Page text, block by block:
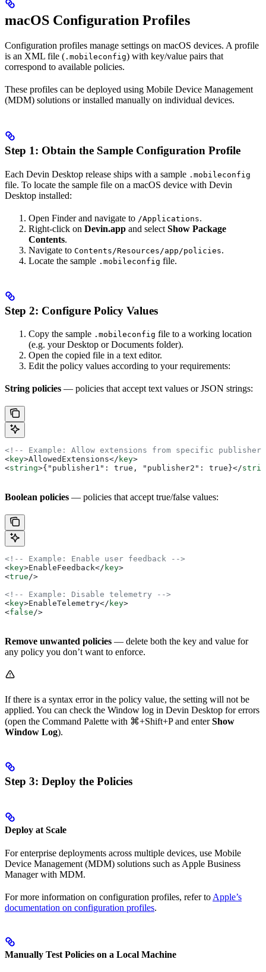
macOS Configuration Profiles
Configuration profiles manage settings on macOS devices. A profile
is an XML file ( .mobileconfig) with key/value pairs that
correspond to available policies.
These profiles can be deployed using Mobile Device Management
(MDM) solutions or installed manually on individual devices.
Step 1: Obtain the Sample Configuration Profile
Each Devin Desktop release ships with a sample .mobileconfig
file. To locate the sample file on a macOS device with Devin
Desktop installed:
Open Finder and navigate to /Applications.
Right-click on Devin.app and select Show Package
Contents.
Navigate to Contents/Resources/app/policies.
Locate the sample .mobileconfig file.
Step 2: Configure Policy Values
Copy the sample .mobileconfig file to a working location
(e.g. your Desktop or Documents folder).
Open the copied file in a text editor.
Edit the policy values according to your requirements:
String policies — policies that accept text values or JSON strings:
<!-- Example: Allow extensions from specific
<key>AllowedExtensions</ key>
<string>{"publisher1": true, "publisher2": true}</
Boolean policies — policies that accept true/false values:
<!-- Example: Enable user feedback -->
<key>EnableFeedback</ key>
<true />
<!-- Example: Disable telemetry -->
<key>EnableTelemetry</ key>
<false />
Remove unwanted policies — delete both the key and value for
any policy you don’t want to enforce.
If there is a syntax error in the policy value, the setting will not be
applied. You can check the Window log in Devin Desktop for errors
(open the Command Palette with ⌘+Shift+Pand enterShow
Window Log).
Step 3: Deploy the Policies
Deploy at Scale
For enterprise deployments across multiple devices, use Mobile
Device Management (MDM) solutions such as Apple Business
Manager with MDM.
For more information on configuration profiles, refer to Apple’s
documentation on configuration profiles.
Manually Test Policies on a Local Machine